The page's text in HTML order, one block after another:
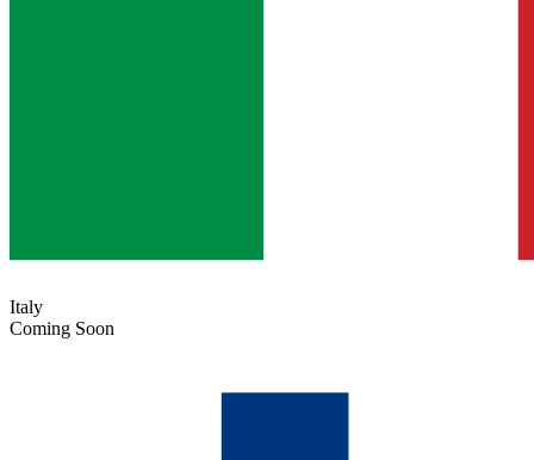
Italy
Coming Soon